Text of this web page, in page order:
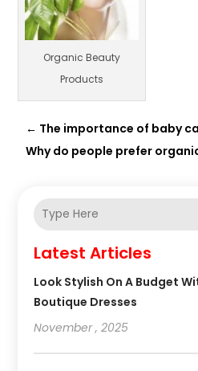
Organic Beauty
Products
← The importance of baby
Why do people prefer
Latest Articles
Look Stylish On A Budget
Boutique Dresses
November , 2025